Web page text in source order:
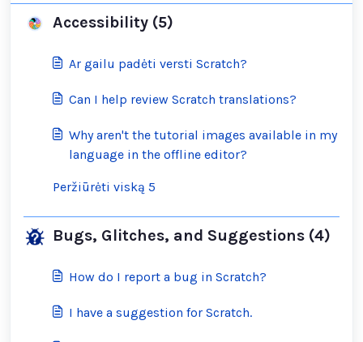
Accessibility (5)
Ar gailu padėti versti Scratch?
Can I help review Scratch translations?
Why aren't the tutorial images available in my
language in the offline editor?
Peržiūrėti viską 5
Bugs, Glitches, and Suggestions (4)
How do I report a bug in Scratch?
I have a suggestion for Scratch.